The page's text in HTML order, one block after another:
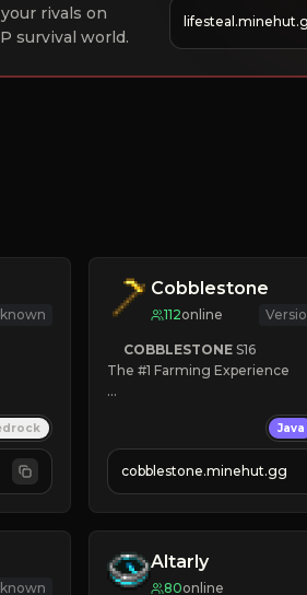
rivals on
survival world.
Cobblestone
112online
COBBLESTONE S16
The #1 Farming Experience
» Tons of Content
» Since 2022
Java
cobblestone.minehut.gg
Altarly
80online